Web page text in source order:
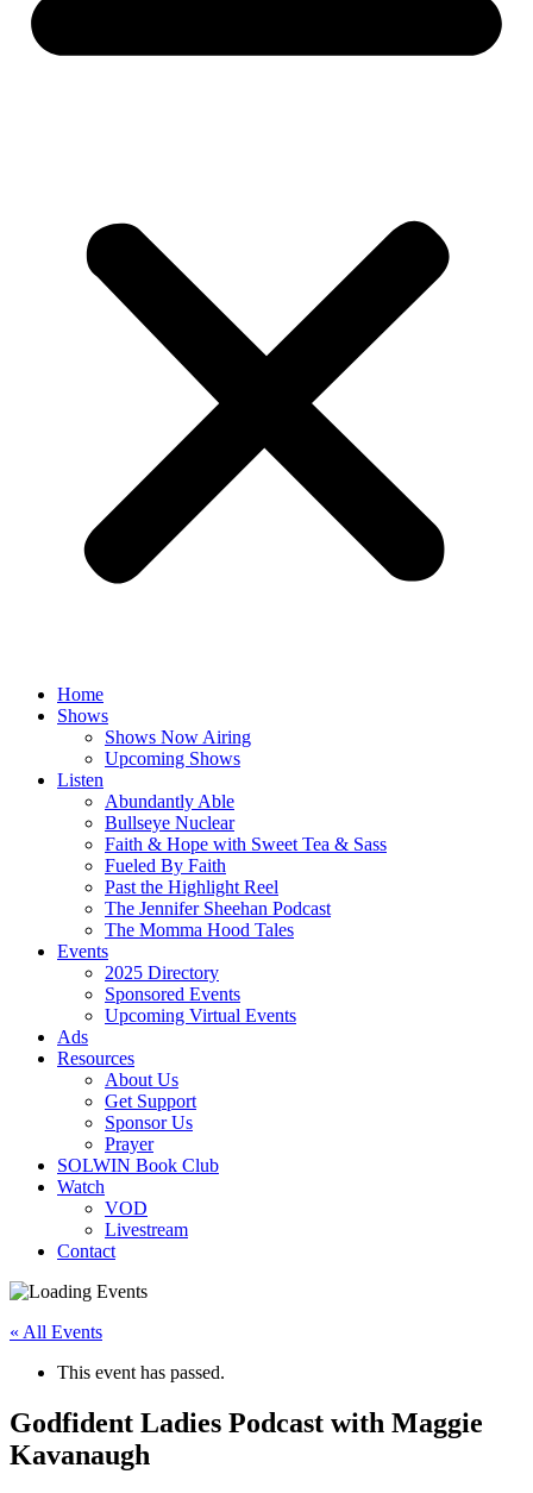
Home
Shows
Shows Now Airing
Upcoming Shows
Listen
Abundantly Able
Bullseye Nuclear
Faith & Hope with Sweet Tea & Sass
Fueled By Faith
Past the Highlight Reel
The Jennifer Sheehan Podcast
The Momma Hood Tales
Events
2025 Directory
Sponsored Events
Upcoming Virtual Events
Ads
Resources
About Us
Get Support
Sponsor Us
Prayer
SOLWIN Book Club
Watch
VOD
Livestream
Contact
« All Events
This event has passed.
Godfident Ladies Podcast with Maggie
Kavanaugh